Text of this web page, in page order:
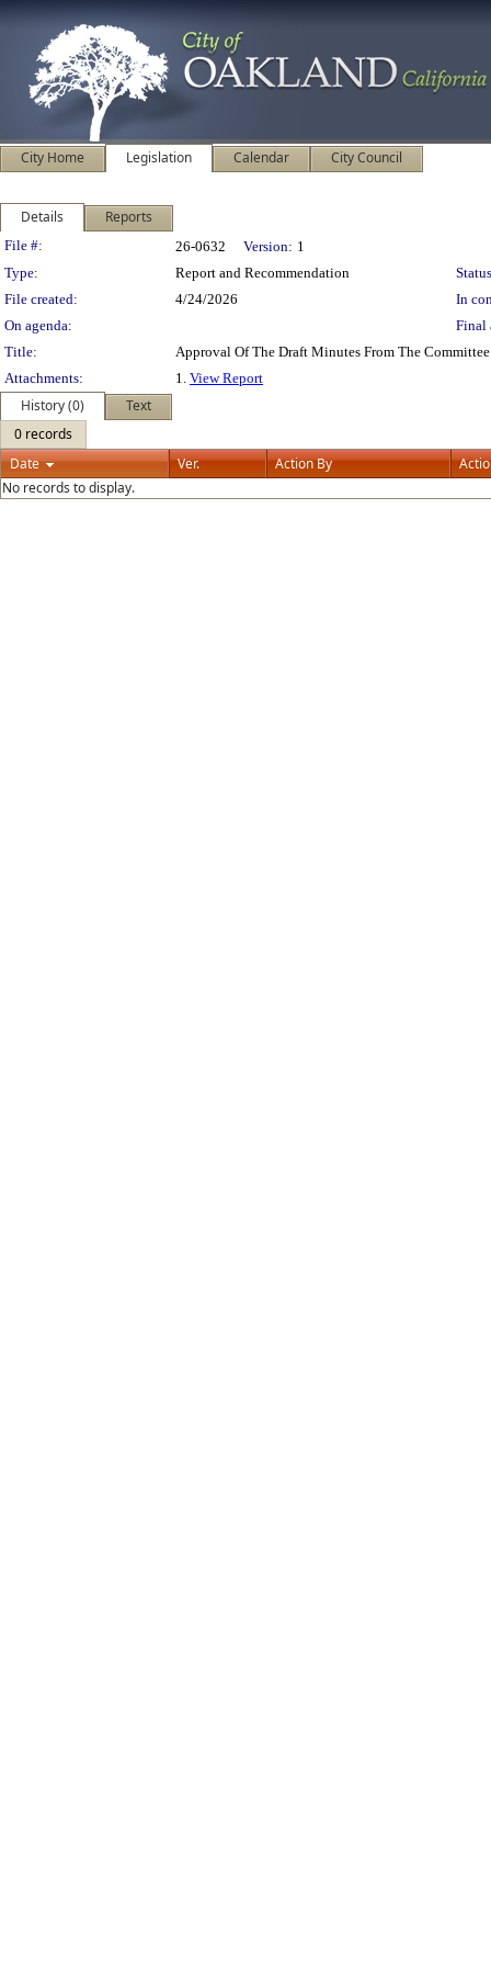
City Home Legislation Calendar City Council
Details Reports
Legislation Details
File #: 26-0632 Version: 1
Type:
Report and Recommendation
File created:
4/24/2026
In
On agenda:
Final
Title:
Approval Of The Draft Minutes From The
Attachments:
1. View Report
History (0)
Text
0 records
Date
Ver. Action By
No records to display.